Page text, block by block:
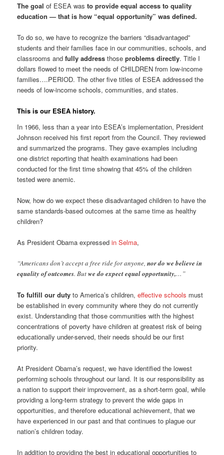
The goal of ESEA wasto provide equal access to quality
education — that is how “equal opportunity” was defined.
To do so, we have to recognize the barriers “disadvantaged”
students and their families face in our communities, schools, and
classrooms andfully address thoseproblems directly. Title I
dollars flowed to meet the needs of CHILDREN from low-income
families….PERIOD. The other five titles of ESEA addressed the
needs of low-income schools, communities, and states.
This is our ESEA history.
In 1966, less than a year into ESEA’s implementation, President
Johnson received his first report from the Council. They reviewed
and summarized the programs. They gave examples including
one district reporting that health examinations had been
conducted for the first time showing that 45% of the children
tested were anemic.
Now, how do we expect these disadvantaged children to have the
same standards-based outcomes at the same time as healthy
children?
As President Obama expressed in Selma,
“Americans don’t accept a free ride for anyone,nor do we believe in
equality of outcomes. Butwe do expect equal opportunity,…”
To fulfill our duty to America’s children,effective schools must
be established in every community where they do not currently
exist. Understanding that those communities with the highest
concentrations of poverty have children at greatest risk of being
educationally under-served, their needs should be our first
priority.
At President Obama’s request, we have identified the lowest
performing schools throughout our land. It is our responsibility as
a nation to support their improvement, as a short-term goal, while
providing a long-term strategy to prevent the wide gaps in
opportunities, and therefore educational achievement, that we
have experienced in our past and that continues to plague our
nation’s children today.
In addition to providing the best in educational opportunities to